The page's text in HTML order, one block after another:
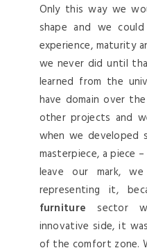
Only this way we
shape and we
experience, maturity
we never did until
learned from the
have domain over
other projects and
when we developed
masterpiece, a piece
leave our mark,
representing it,
furniture sector
innovative side, it
of the comfort zone.